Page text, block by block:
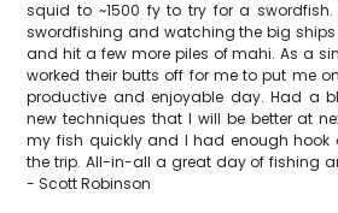
squid to ~1500 fy to try for a
swordfishing and watching the big
and hit a few more piles of mahi. As a
worked their butts off for me to put me
productive and enjoyable day. Had a
new techniques that I will be better at
my fish quickly and I had enough hook
the trip. All-in-all a great day of fishing
- Scott Robinson